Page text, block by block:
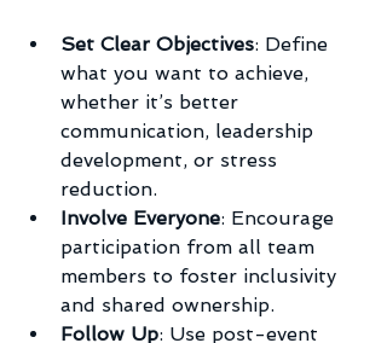
Set Clear Objectives: Define
what you want to achieve,
whether it’s better
communication, leadership
development, or stress
reduction.
Involve Everyone: Encourage
participation from all team
members to foster inclusivity
and shared ownership.
Follow Up: Use post-event